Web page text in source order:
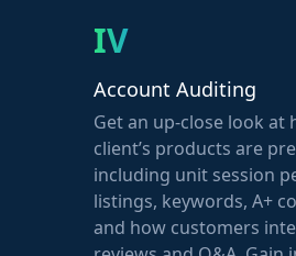
IV
Account Auditing
Get an up-close look at
client’s products are
including unit session
listings, keywords, A+
and how customers